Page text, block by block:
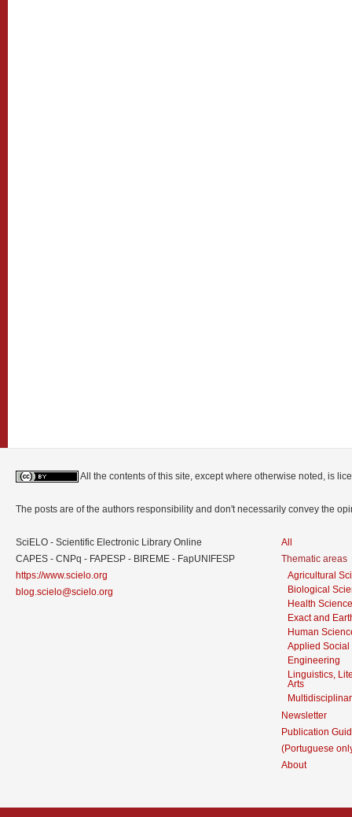
All the contents of this site, except where otherwise noted, is
The posts are of the authors responsibility and don't necessarily convey the
SciELO - Scientific Electronic Library Online
CAPES - CNPq - FAPESP - BIREME - FapUNIFESP
https://www.scielo.org
blog.scielo@scielo.org
All
Thematic areas
Agricultural
Biological
Health
Exact and
Human
Applied Social
Engineering
Linguistics,
Arts
Newsletter
Publication
(Portuguese
About